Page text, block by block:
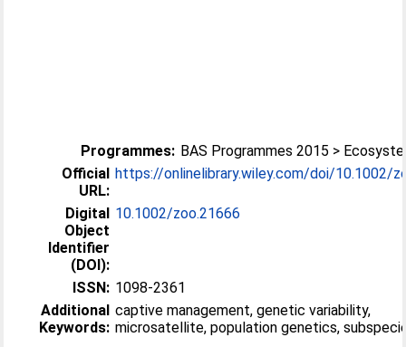
Programmes: BAS Programmes 2015 >
Official
URL:
https://onlinelibrary.wiley.com/doi/10.1002/
Digital
Object
Identifier
(DOI):
10.1002/zoo.21666
ISSN: 1098-2361
Additional
Keywords:
captive management, genetic variability,
microsatellite, population genetics,